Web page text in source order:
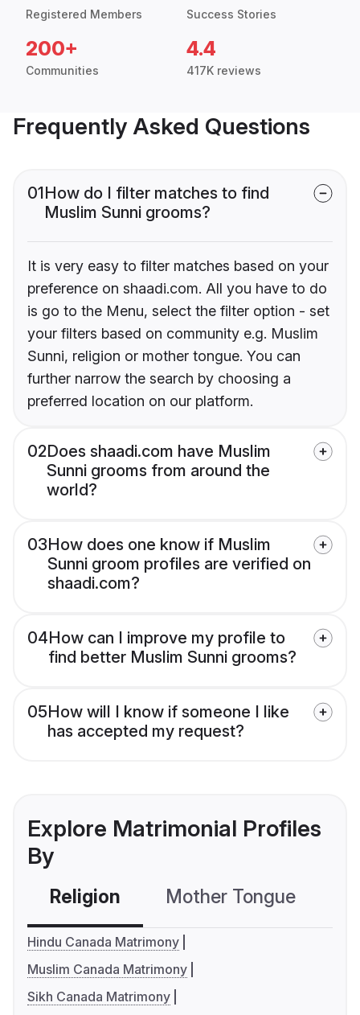
Registered Members Success Stories
200+
Communities
4.4
417K reviews
Frequently Asked Questions
01How do I filter matches to find
Muslim Sunni grooms?
It is very easy to filter matches based on your
preference on shaadi.com. All you have to do
is go to the Menu, select the filter option - set
your filters based on community e.g. Muslim
Sunni, religion or mother tongue. You can
further narrow the search by choosing a
preferred location on our platform.
02Does shaadi.com have Muslim
Sunni grooms from around the
world?
03How does one know if Muslim
Sunni groom profiles are verified on
shaadi.com?
04How can I improve my profile to
find better Muslim Sunni grooms?
05How will I know if someone I like
has accepted my request?
Explore Matrimonial Profiles
By
Religion Mother Tongue
Hindu Canada Matrimony
Muslim Canada Matrimony
Sikh Canada Matrimony